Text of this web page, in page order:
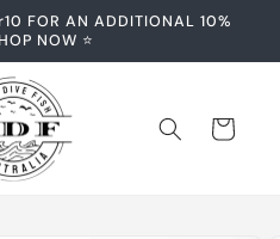
FOR AN ADDITIONAL 10%
NOW ⭐️
Cart